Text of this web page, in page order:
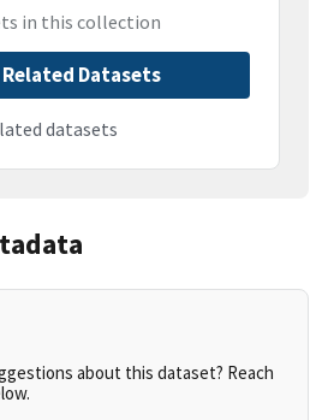
in this collection
Datasets
datasets
about this dataset? Reach